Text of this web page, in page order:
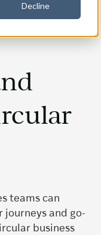
Decline
teams can
journeys and go-
business